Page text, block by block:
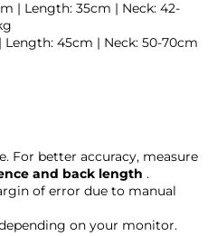
| Length: 35cm | Neck: 42-
Length: 45cm | Neck: 50-70cm
For better accuracy, measure
and back length .
of error due to manual
on your monitor.